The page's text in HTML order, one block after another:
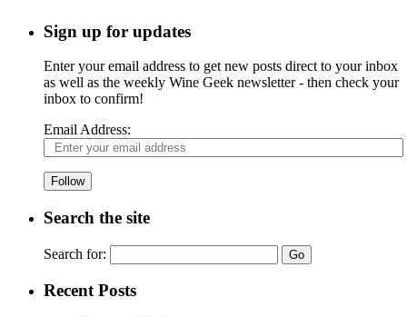
Sign up for updates
Enter your email address to get new posts direct to your inbox
as well as the weekly Wine Geek newsletter - then check your
inbox to confirm!
Email Address:
Follow
Search the site
Search for:
Recent Posts